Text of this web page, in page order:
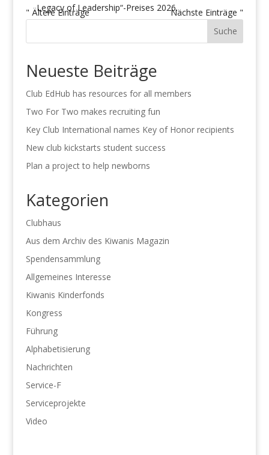
Legacy of Leadership“-Preises 2026.
" Ältere Einträge
Nächste Einträge "
Suche
Neueste Beiträge
Club EdHub has resources for all members
Two For Two makes recruiting fun
Key Club International names Key of Honor recipients
New club kickstarts student success
Plan a project to help newborns
Kategorien
Clubhaus
Aus dem Archiv des Kiwanis Magazin
Spendensammlung
Allgemeines Interesse
Kiwanis Kinderfonds
Kongress
Führung
Alphabetisierung
Nachrichten
Service-F
Serviceprojekte
Video